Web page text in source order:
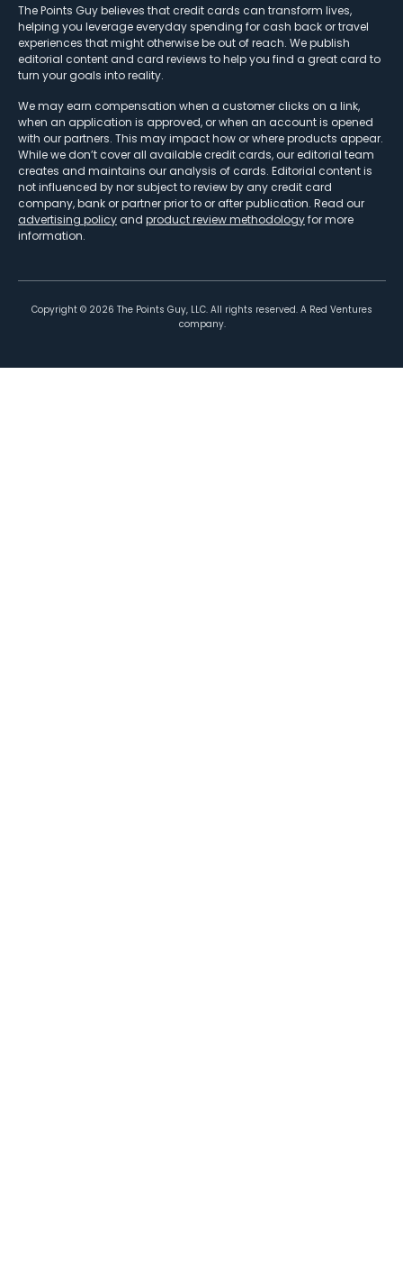
The Points Guy believes that credit cards can transform lives,
helping you leverage everyday spending for cash back or travel
experiences that might otherwise be out of reach. We publish
editorial content and card reviews to help you find a great card to
turn your goals into reality.
We may earn compensation when a customer clicks on a link,
when an application is approved, or when an account is opened
with our partners. This may impact how or where products appear.
While we don’t cover all available credit cards, our editorial team
creates and maintains our analysis of cards. Editorial content is
not influenced by nor subject to review by any credit card
company, bank or partner prior to or after publication. Read our
advertising policy and product review methodologyfor more
information.
Copyright © 2026 The Points Guy, LLC. All rights reserved. A Red Ventures
company.